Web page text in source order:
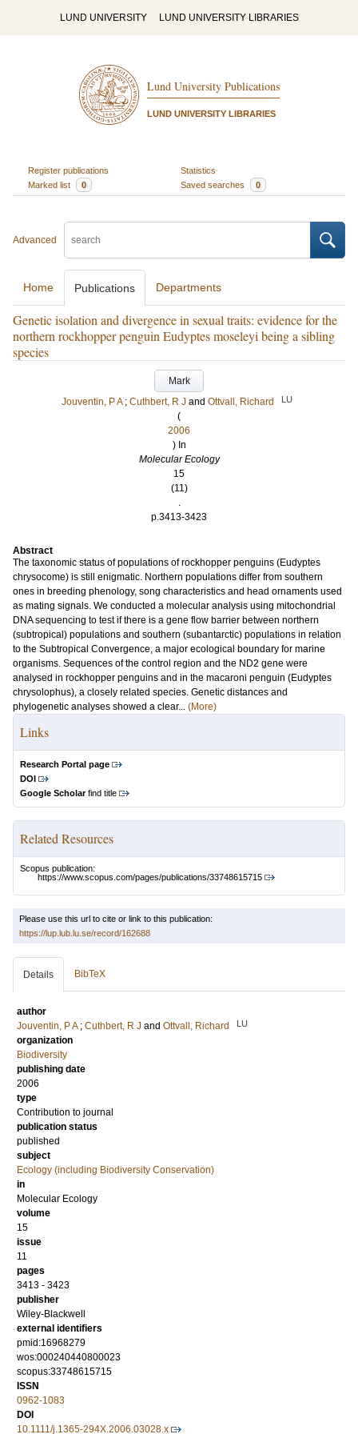
LUND UNIVERSITY LUND UNIVERSITY LIBRARIES
Lund University Publications
LUND UNIVERSITY LIBRARIES
Register publications
Statistics
Marked list
0 Saved searches 0
Advanced
Home Publications Departments
Genetic isolation and divergence in sexual traits: evidence for the
northern rockhopper penguin Eudyptes moseleyi being a sibling
species
Mark
Jouventin, P A ; Cuthbert, R J and Ottvall, Richard LU
(
2006
) In
Molecular Ecology
15
(11)
.
p.3413-3423
Abstract
The taxonomic status of populations of rockhopper penguins (Eudyptes
chrysocome) is still enigmatic. Northern populations differ from southern
ones in breeding phenology, song characteristics and head ornaments used
as mating signals. We conducted a molecular analysis using mitochondrial
DNA sequencing to test if there is a gene flow barrier between northern
(subtropical) populations and southern (subantarctic) populations in relation
to the Subtropical Convergence, a major ecological boundary for marine
organisms. Sequences of the control region and the ND2 gene were
analysed in rockhopper penguins and in the macaroni penguin (Eudyptes
chrysolophus), a closely related species. Genetic distances and
phylogenetic analyses showed a clear... (More)
Links
Research Portal page
DOI
Google Scholarfind title
Related Resources
Scopus publication:
https://www.scopus.com/pages/publications/33748615715
Please use this url to cite or link to this publication:
https://lup.lub.lu.se/record/162688
Details BibTeX
author
Jouventin, P A ; Cuthbert, R J and Ottvall, Richard LU
organization
Biodiversity
publishing date
2006
type
Contribution to journal
publication status
published
subject
Ecology (including Biodiversity Conservation)
in
Molecular Ecology
volume
15
issue
11
pages
3413 - 3423
publisher
Wiley-Blackwell
external identifiers
pmid:16968279
wos:000240440800023
scopus:33748615715
ISSN
0962-1083
DOI
10.1111/j.1365-294X.2006.03028.x